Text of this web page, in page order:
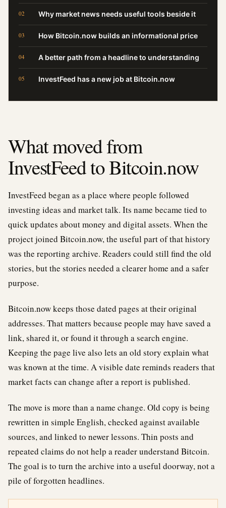
Why market news needs useful tools beside it
How Bitcoin.now builds an informational price
A better path from a headline to understanding
InvestFeed has a new job at Bitcoin.now
What moved from
InvestFeed to Bitcoin.now
InvestFeed began as a place where people followed
investing ideas and market talk. Its name became tied to
quick updates about money and digital assets. When the
project joined Bitcoin.now, the useful part of that history
was the reporting archive. Readers could still find the old
stories, but the stories needed a clearer home and a safer
purpose.
Bitcoin.now keeps those dated pages at their original
addresses. That matters because people may have saved a
link, shared it, or found it through a search engine.
Keeping the page live also lets an old story explain what
was known at the time. A visible date reminds readers that
market facts can change after a report is published.
The move is more than a name change. Old copy is being
rewritten in simple English, checked against available
sources, and linked to newer lessons. Thin posts and
repeated claims do not help a reader understand Bitcoin.
The goal is to turn the archive into a useful doorway, not a
pile of forgotten headlines.